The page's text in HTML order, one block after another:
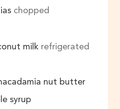
chopped
milk refrigerated
nut butter
syrup